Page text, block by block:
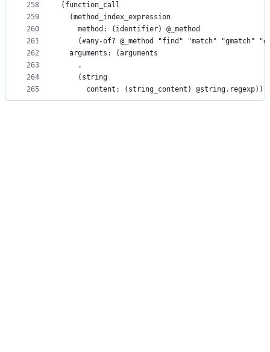
258
259
260
261
262
263
264
265
(function_call
  (method_index_expression
    method: (identifier) @_method
(#any-of? @_method "find" "match" "gmatch"
  arguments: (arguments
    .
    (string
      content: (string_content) @string.regexp)))